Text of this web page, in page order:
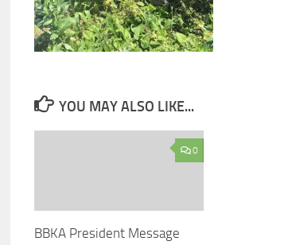
YOU MAY ALSO LIKE...
0
BBKA President Message